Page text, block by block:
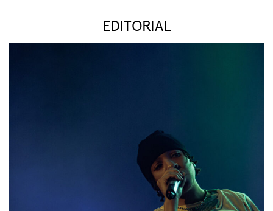
EDITORIAL